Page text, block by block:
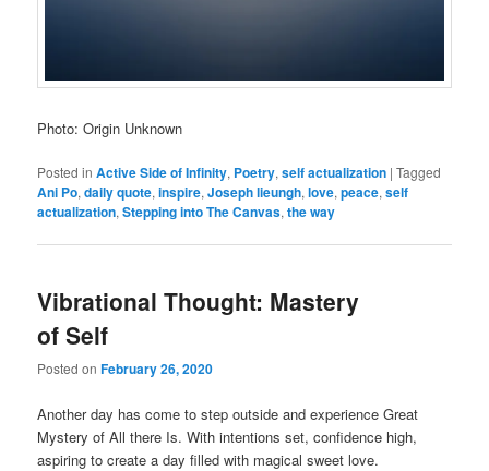
Photo: Origin Unknown
Posted in Active Side of Infinity, Poetry,self actualization |Tagged
Ani Po,daily quote,inspire,Joseph lieungh,love,peace,self
actualization,Stepping into The Canvas,the way
Vibrational Thought: Mastery
of Self
Posted onFebruary 26, 2020
Another day has come to step outside and experience Great
Mystery of All there Is. With intentions set, confidence high,
aspiring to create a day filled with magical sweet love.